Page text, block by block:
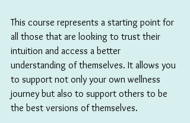
This course represents a starting point for
all those that are looking to trust their
intuition and access a better
understanding of themselves. It allows you
to support not only your own wellness
journey but also to support others to be
the best versions of themselves.